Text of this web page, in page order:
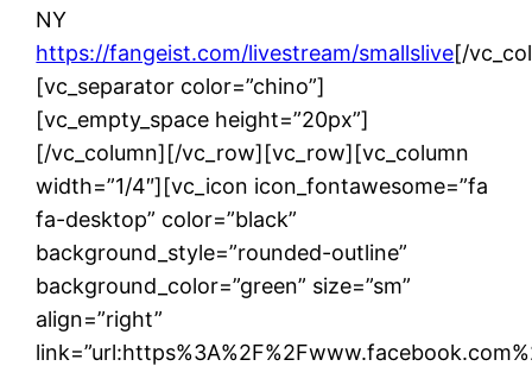
NY
https://fangeist.com/livestream/smallslive[/
[vc_separator color=”chino”]
[vc_empty_space height=”20px”]
[/vc_column][/vc_row][vc_row][vc_column
width=”1/4″][vc_icon icon_fontawesome=”fa
fa-desktop” color=”black”
background_style=”rounded-outline”
background_color=”green” size=”sm”
align=”right”